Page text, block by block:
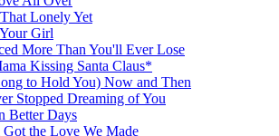
Lonely Yet
Girl
More Than You'll Ever Lose
Kissing Santa Claus*
to Hold You) Now and Then
Stopped Dreaming of You
Better Days
the Love We Made